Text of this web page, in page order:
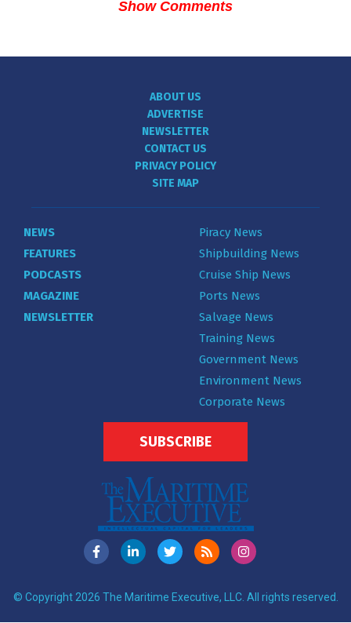
Show Comments
ABOUT US
ADVERTISE
NEWSLETTER
CONTACT US
PRIVACY POLICY
SITE MAP
NEWS
FEATURES
PODCASTS
MAGAZINE
NEWSLETTER
Piracy News
Shipbuilding News
Cruise Ship News
Ports News
Salvage News
Training News
Government News
Environment News
Corporate News
SUBSCRIBE
© Copyright 2026 The Maritime Executive, LLC. All rights reserved.